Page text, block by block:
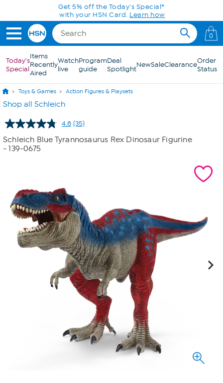
Skip to Main ContentGet 5% off the Today's Special*
with your HSN Card. Learn how
0
Today's
Special
Items
Recently
Aired
Watch
live
Program
guide
Deal
SpotlightNewSaleClearanceOrder
Status
Toys & Games Action Figures & Playsets
Shop all Schleich
4.8 Read
Reviews.
(35)
Schleich Blue Tyrannosaurus Rex Dinosaur Figurine
- 139-0675